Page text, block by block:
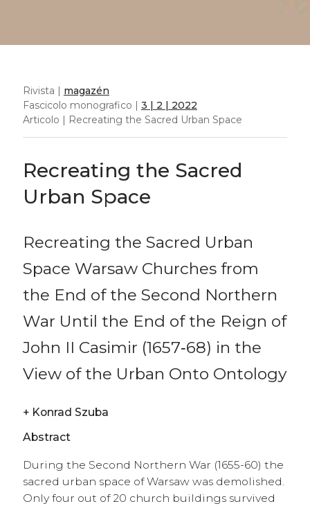
Rivista | magazén
Fascicolo monografico | 3 | 2 | 2022
Articolo | Recreating the Sacred Urban Space
Recreating the Sacred
Urban Space
Recreating the Sacred Urban
Space Warsaw Churches from
the End of the Second Northern
War Until the End of the Reign of
John II Casimir (1657‑68) in the
View of the Urban Onto Ontology
+ Konrad Szuba
Abstract
During the Second Northern War (1655-60) the
sacred urban space of Warsaw was demolished.
Only four out of 20 church buildings survived